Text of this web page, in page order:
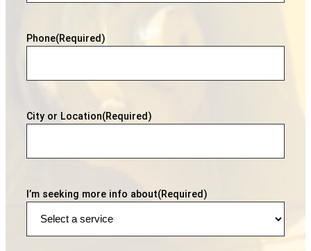
Phone(Required)
City or Location(Required)
I’m seeking more info about(Required)